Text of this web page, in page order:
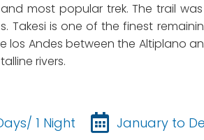
and most popular trek. The trail
Takesi is one of the finest
los Andes between the Altiplano
rivers.
1 Night January to